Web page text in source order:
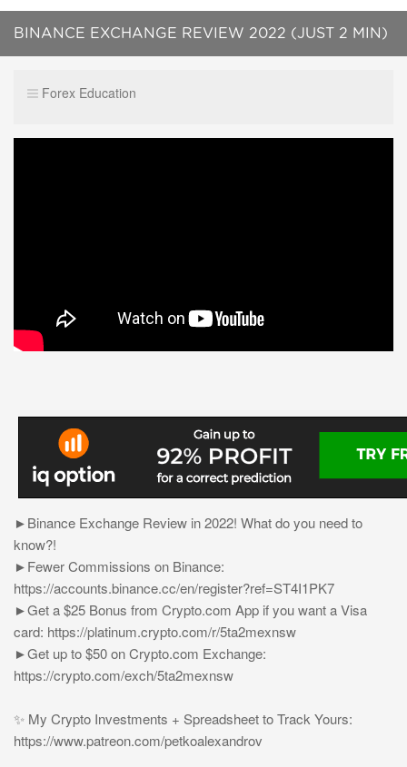
BINANCE EXCHANGE REVIEW 2022 (JUST 2 MIN)
Forex Education
►Binance Exchange Review in 2022! What do you need to
know?!
►Fewer Commissions on Binance:
https://accounts.binance.cc/en/register?ref=ST4I1PK7
►Get a $25 Bonus from Crypto.com App if you want a Visa
card: https://platinum.crypto.com/r/5ta2mexnsw
►Get up to $50 on Crypto.com Exchange:
https://crypto.com/exch/5ta2mexnsw
✨ My Crypto Investments + Spreadsheet to Track Yours:
https://www.patreon.com/petkoalexandrov